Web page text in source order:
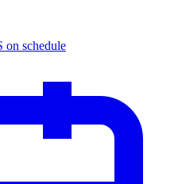
on schedule